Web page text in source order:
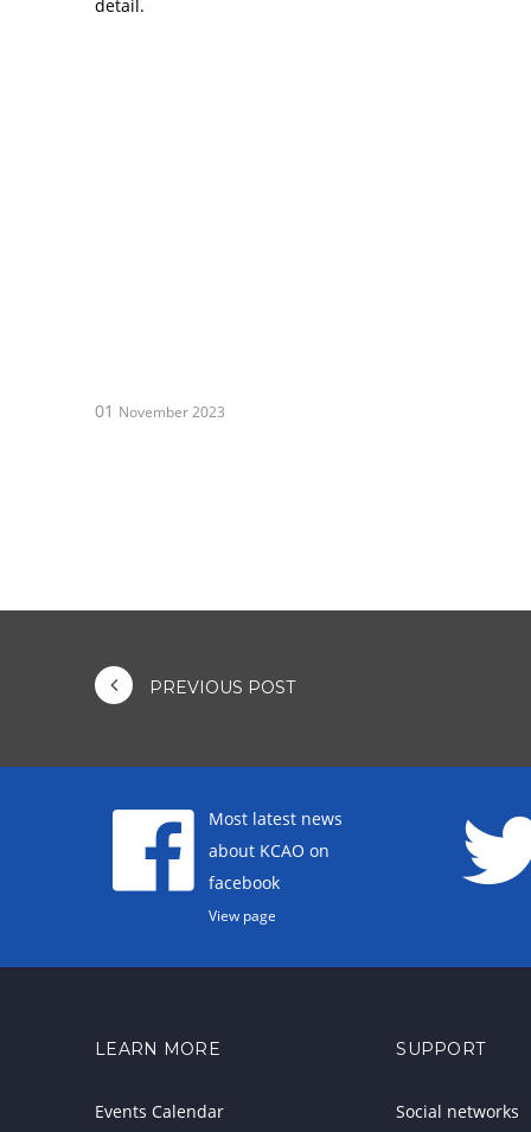
detail.
01 November 2023
PREVIOUS POST
Most latest news
about KCAO on
facebook
View page
LEARN MORE
Events Calendar
SUPPORT
Social networks